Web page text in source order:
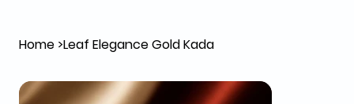
Home>Leaf Elegance Gold Kada